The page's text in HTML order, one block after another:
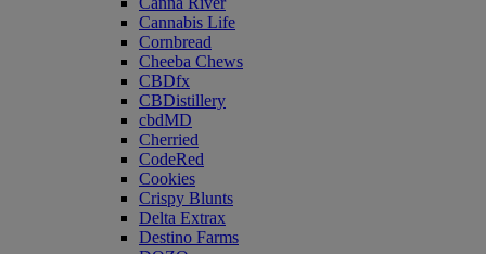
Cannabis Life
Cornbread
Cheeba Chews
CBDfx
CBDistillery
cbdMD
Cherried
CodeRed
Cookies
Crispy Blunts
Delta Extrax
Destino Farms